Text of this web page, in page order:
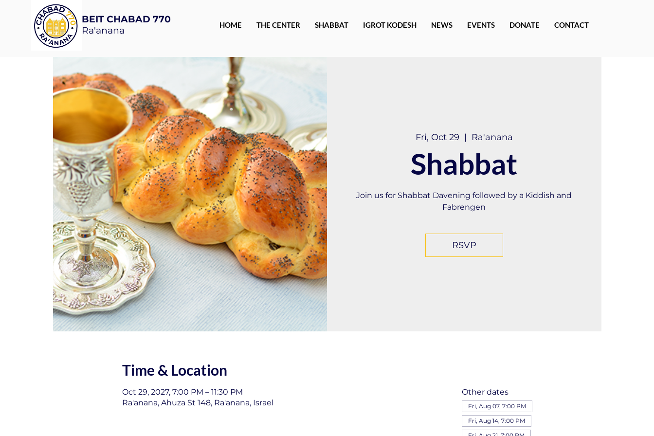
BEIT CHABAD 770
Ra'anana
HOME THE CENTER SHABBAT IGROT KODESH NEWS EVENTS DONATE CONTACT
Fri, Oct 29
  |
Ra'anana
Shabbat
Join us for Shabbat Davening followed by a Kiddish and
Fabrengen
RSVP
Time & Location
Oct 29, 2027, 7:00 PM – 11:30 PM
Ra'anana, Ahuza St 148, Ra'anana, Israel
Other dates
Fri, Aug 07, 7:00 PM
Fri, Aug 14, 7:00 PM